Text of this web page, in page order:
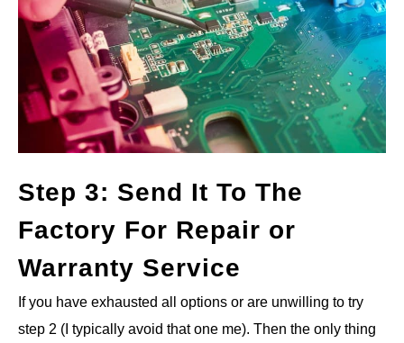
Step 3: Send It To The
Factory For Repair or
Warranty Service
If you have exhausted all options or are unwilling to try
step 2 (I typically avoid that one me). Then the only thing